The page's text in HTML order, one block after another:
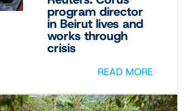
program director
in Beirut lives and
works through
crisis
READ MORE